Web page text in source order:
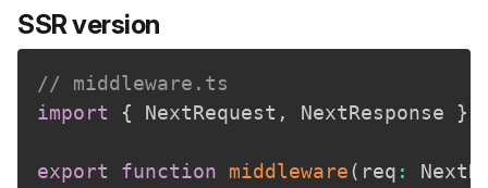
SSR version
// middleware.ts
import
{ NextRequest , NextResponse }
export function middleware( req :